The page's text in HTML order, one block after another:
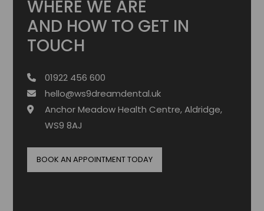
WHERE WE ARE
AND HOW TO GET IN
TOUCH
01922 456 600
hello@ws9dreamdental.uk
Anchor Meadow Health Centre, Aldridge,
WS9 8AJ
BOOK AN APPOINTMENT TODAY